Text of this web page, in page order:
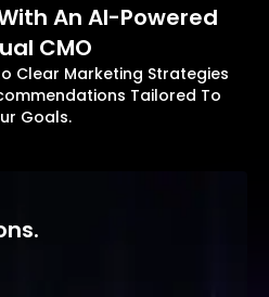
An AI-Powered
CMO
Clear Marketing Strategies
Tailored To
Goals.